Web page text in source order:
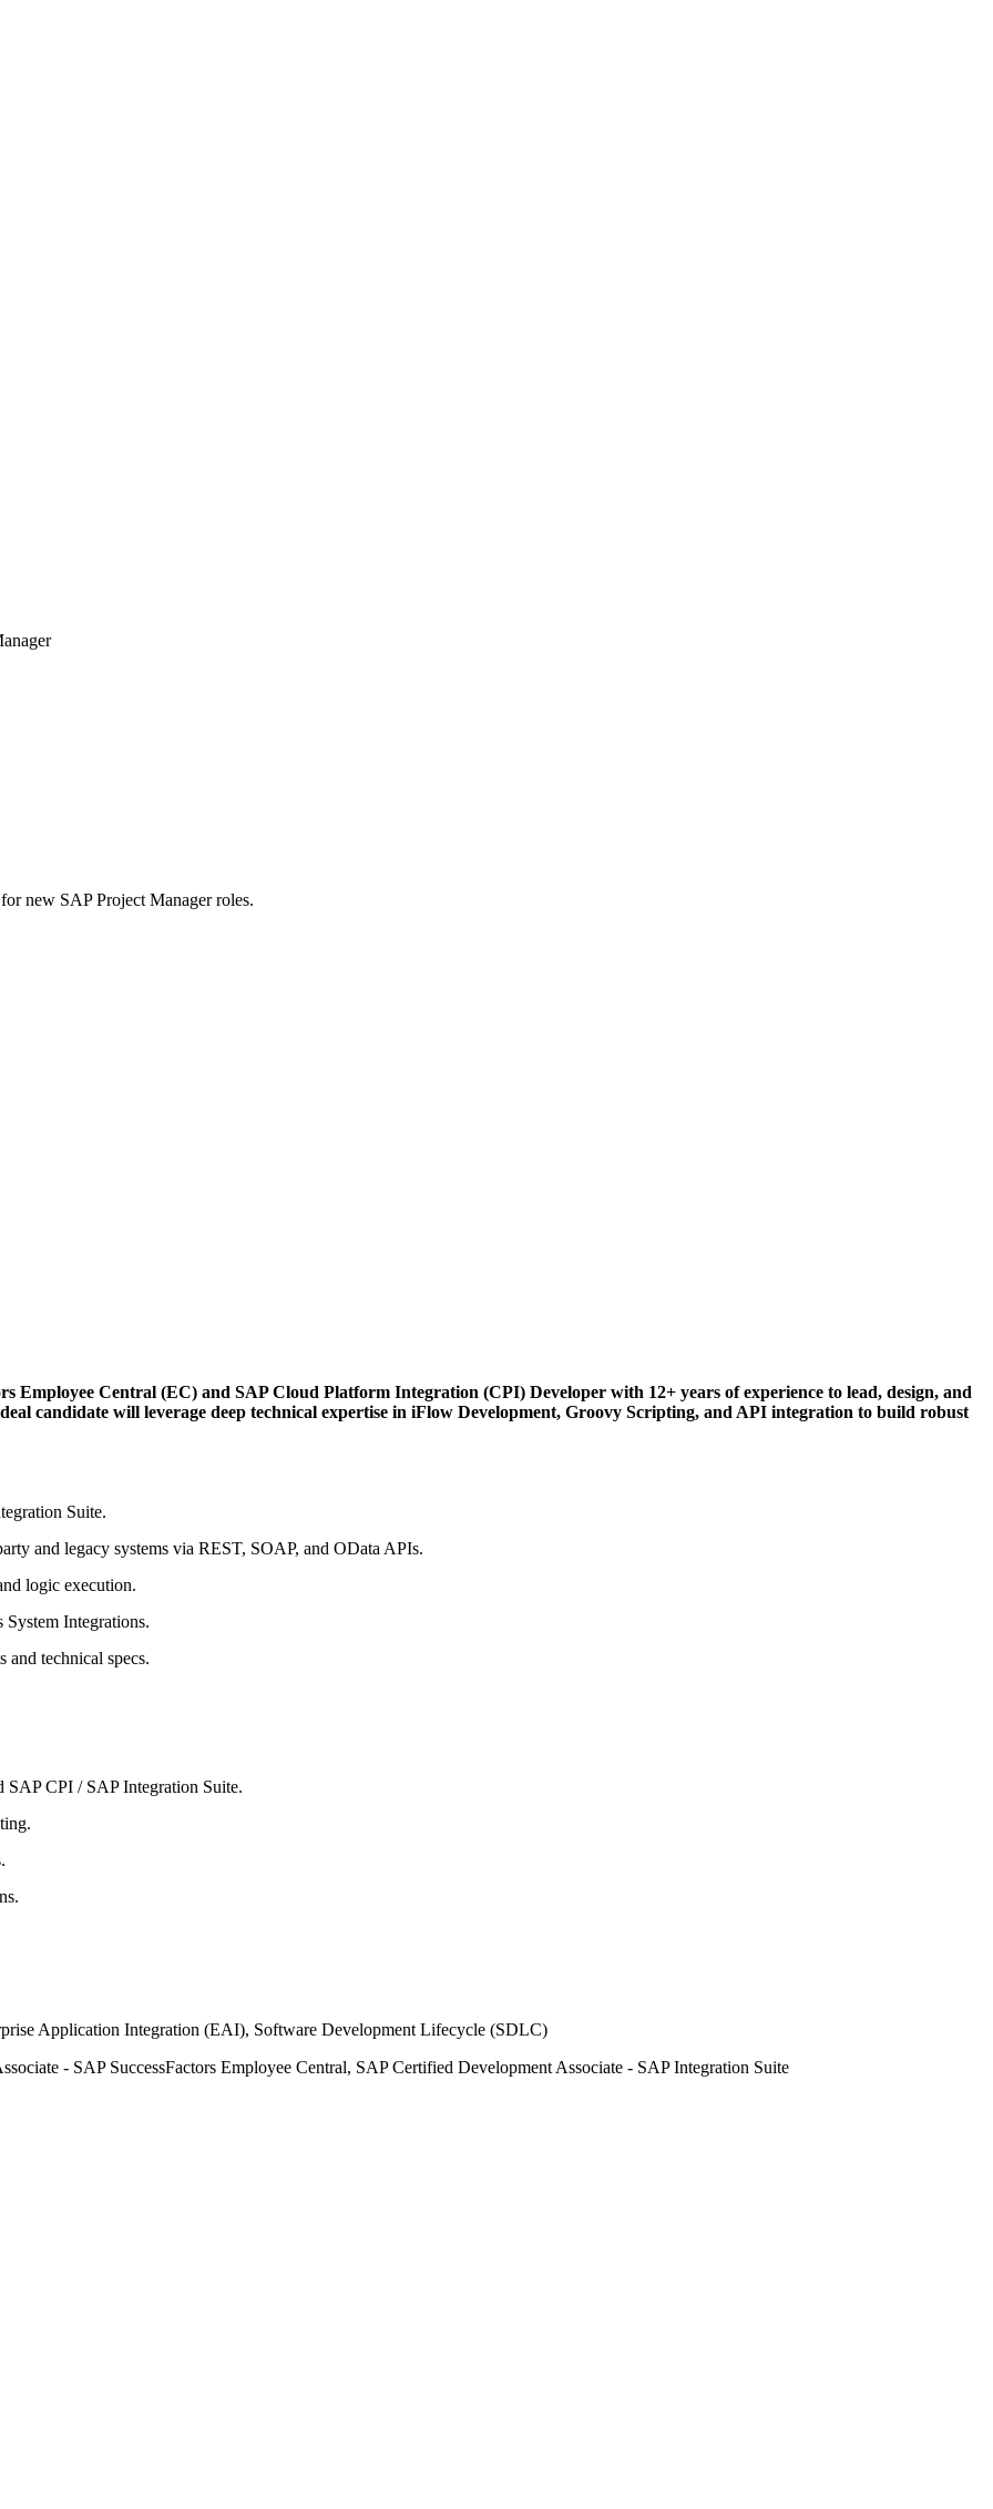
new SAP Project Manager roles.
Employee Central (EC) and SAP Cloud Platform Integration (CPI) Developer with 12+ years of experience to lead, design, and
candidate will leverage deep technical expertise in iFlow Development, Groovy Scripting, and API integration to build robust
Suite.
and legacy systems via REST, SOAP, and OData APIs.
logic execution.
System Integrations.
and technical specs.
SAP CPI / SAP Integration Suite.
Application Integration (EAI), Software Development Lifecycle (SDLC)
- SAP SuccessFactors Employee Central, SAP Certified Development Associate - SAP Integration Suite